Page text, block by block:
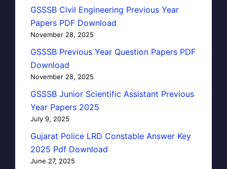
GSSSB Civil Engineering Previous Year
Papers PDF Download
November 28, 2025
GSSSB Previous Year Question Papers PDF
Download
November 28, 2025
GSSSB Junior Scientific Assistant Previous
Year Papers 2025
July 9, 2025
Gujarat Police LRD Constable Answer Key
2025 Pdf Download
June 27, 2025